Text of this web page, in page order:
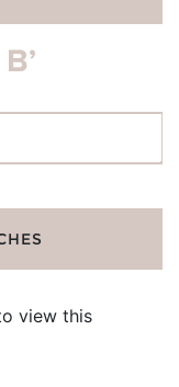
bloglovin
view this